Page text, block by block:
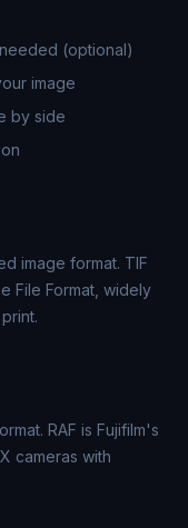
(optional)
image
by side
image format. TIF
File Format, widely
RAF is Fujifilm's
cameras with